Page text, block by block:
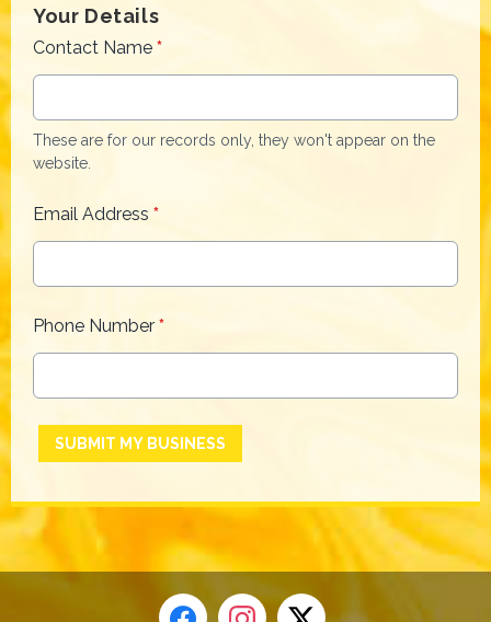
Your Details
Contact Name *
These are for our records only, they won't appear on the
website.
Email Address *
Phone Number *
This can be left alone:
SUBMIT MY BUSINESS